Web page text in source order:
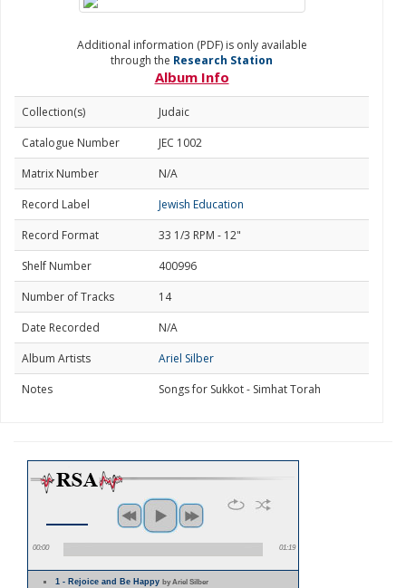
Additional information (PDF) is only available
through the Research Station
Album Info
Collection(s)
Judaic
Catalogue Number
JEC 1002
Matrix Number
N/A
Record Label
Jewish Education
Record Format
33 1/3 RPM - 12"
Shelf Number
400996
Number of Tracks
14
Date Recorded
N/A
Album Artists
Ariel Silber
Notes
Songs for Sukkot - Simhat Torah
00:00 01:19
1 - Rejoice and Be Happyby Ariel Silber